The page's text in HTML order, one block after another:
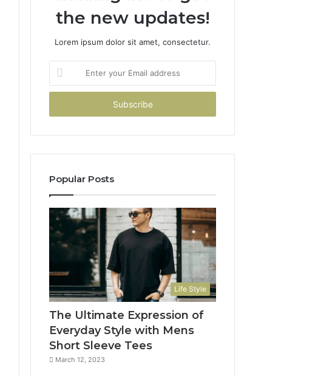
the new updates!
Lorem ipsum dolor sit amet, consectetur.
your
Email
Popular Posts
Life Style
The Ultimate Expression of
Everyday Style with Mens
Short Sleeve Tees
March 12, 2023